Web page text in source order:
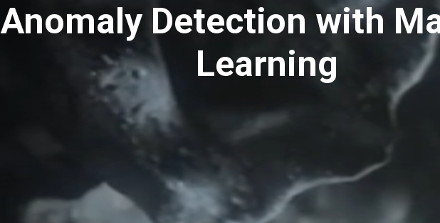
Anomaly Detection with
Learning